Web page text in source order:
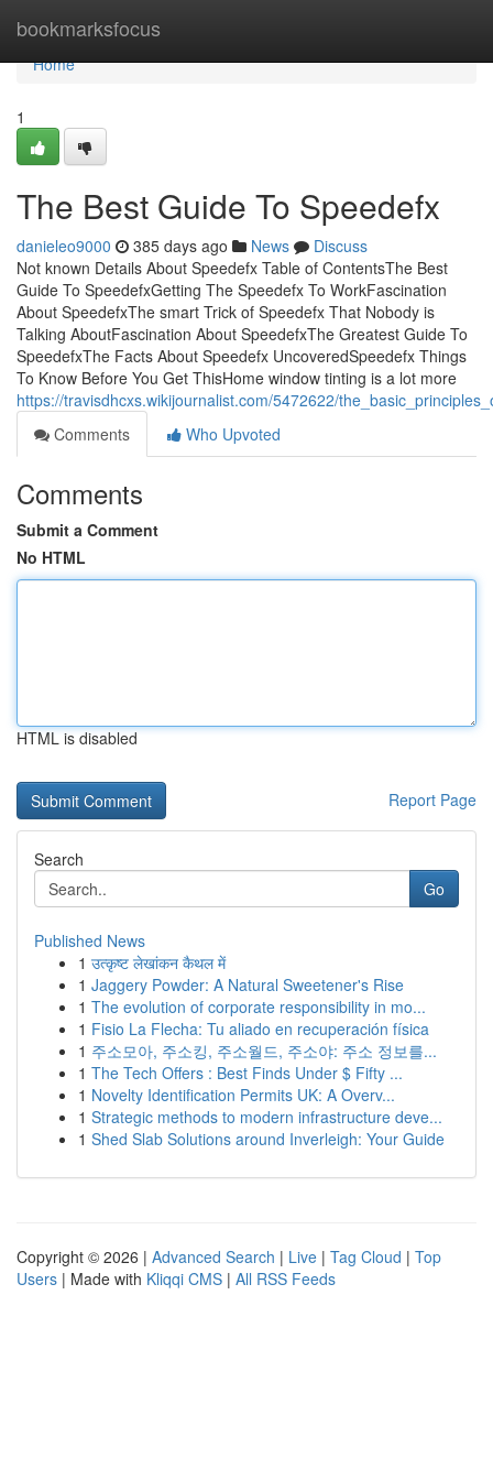
bookmarksfocus
Home
Home
1
The Best Guide To Speedefx
danieleo9000 385 days ago News
Discuss
Not known Details About Speedefx Table of ContentsThe Best
Guide To SpeedefxGetting The Speedefx To WorkFascination
About SpeedefxThe smart Trick of Speedefx That Nobody is
Talking AboutFascination About SpeedefxThe Greatest Guide To
SpeedefxThe Facts About Speedefx UncoveredSpeedefx Things
To Know Before You Get ThisHome window tinting is a lot more
https://travisdhcxs.wikijournalist.com/5472622/
Comments
Who Upvoted
Comments
Submit a Comment
No HTML
HTML is disabled
Report Page
Search
Go
Published News
1 उत्कृष्ट लेखांकन कैथल में
1 Jaggery Powder: A Natural Sweetener's Rise
1 The evolution of corporate responsibility in mo...
1 Fisio La Flecha: Tu aliado en recuperación física
1 주소모아, 주소킹, 주소월드, 주소야: 주소 정보를...
1 The Tech Offers : Best Finds Under $ Fifty ...
1 Novelty Identification Permits UK: A Overv...
1 Strategic methods to modern infrastructure deve...
1 Shed Slab Solutions around Inverleigh: Your Guide
Copyright © 2026 | Advanced Search | Live | Tag Cloud | Top
Users | Made with Kliqqi CMS | All RSS Feeds